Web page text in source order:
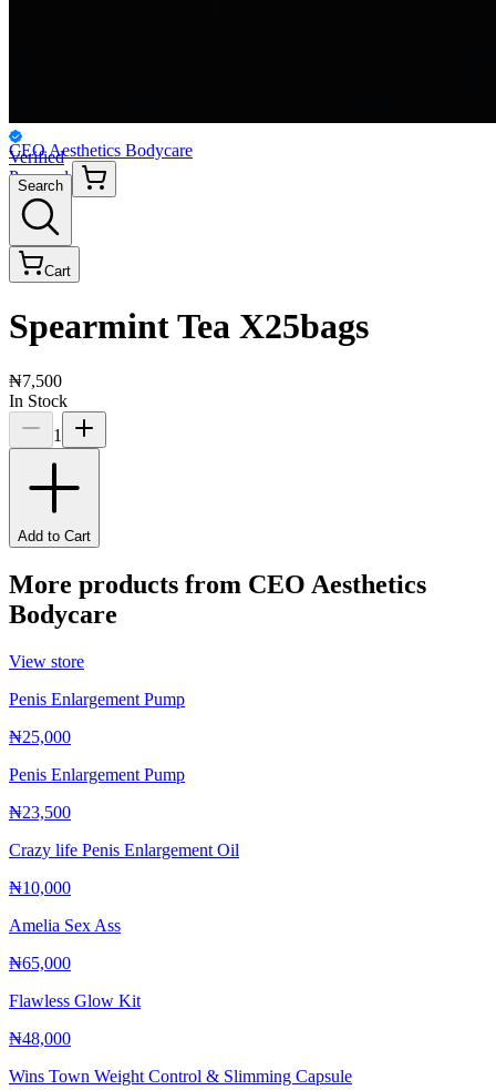
Verified
Personal
CEO Aesthetics Bodycare
Search
Cart
Spearmint Tea X25bags
₦7,500
In Stock
1
Add to Cart
More products from CEO Aesthetics
Bodycare
View store
Penis Enlargement Pump
₦25,000
Penis Enlargement Pump
₦23,500
Crazy life Penis Enlargement Oil
₦10,000
Amelia Sex Ass
₦65,000
Flawless Glow Kit
₦48,000
Wins Town Weight Control & Slimming Capsule